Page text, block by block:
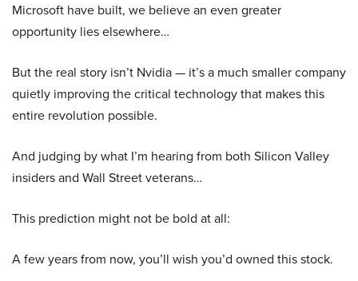
Microsoft have built, we believe an even greater
opportunity lies elsewhere…
But the real story isn’t Nvidia — it’s a much smaller company
quietly improving the critical technology that makes this
entire revolution possible.
And judging by what I’m hearing from both Silicon Valley
insiders and Wall Street veterans…
This prediction might not be bold at all:
A few years from now, you’ll wish you’d owned this stock.